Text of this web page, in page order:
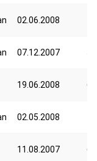
02.06.2008
07.12.2007
19.06.2008
02.05.2008
11.08.2007